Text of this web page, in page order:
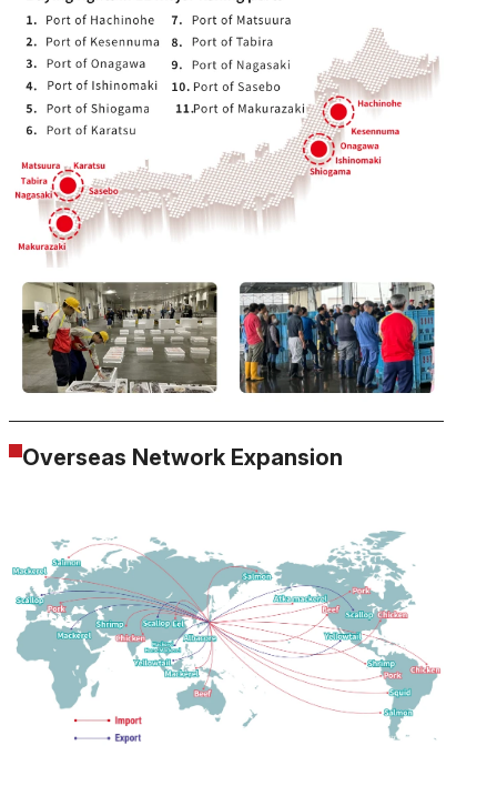
Overseas Network Expansion